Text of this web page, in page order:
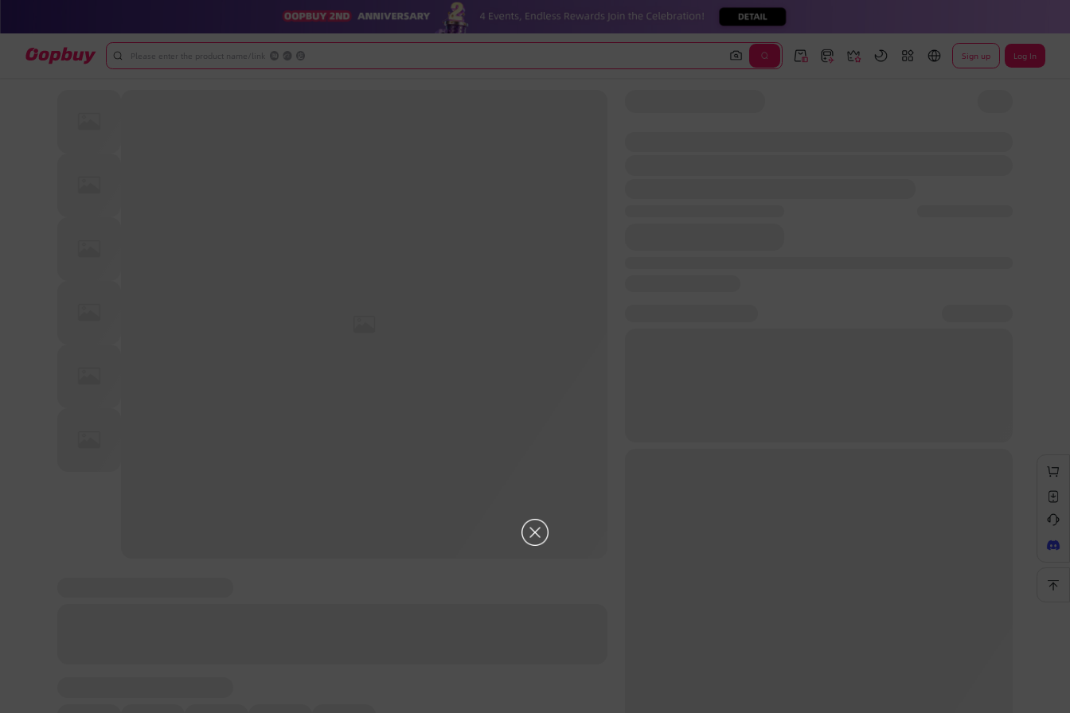
Please enter the product name/link Sign up Log In